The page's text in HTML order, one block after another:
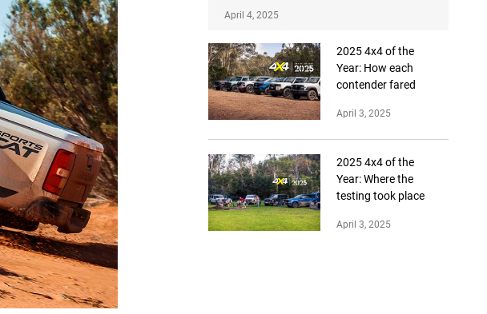
April 4, 2025
2025 4x4 of the
Year: How each
contender fared
April 3, 2025
2025 4x4 of the
Year: Where the
testing took place
April 3, 2025